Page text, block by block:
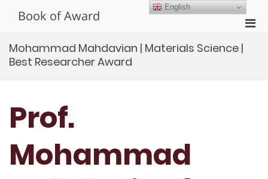
Book of Award
Mohammad Mahdavian | Materials Science |
Best Researcher Award
Prof.
Mohammad
English